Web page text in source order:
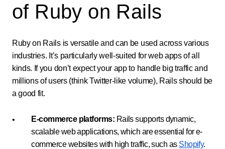
of Ruby on Rails
Ruby on Rails is versatile and can be used across various
industries. It’s particularly well-suited for web apps of all
kinds. If you don’t expect your app to handle big traffic and
millions of users (think Twitter-like volume), Rails should be
a good fit.
E-commerce platforms: Rails supports dynamic,
scalable web applications, which are essential for e-
commerce websites with high traffic, such as Shopify.